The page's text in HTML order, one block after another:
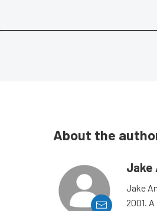
About the
Jake
Jake
2001.